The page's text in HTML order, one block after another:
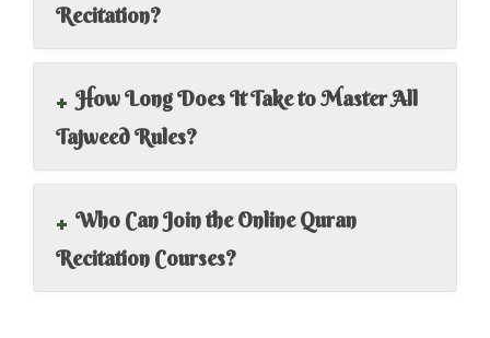
Recitation?
+ How Long Does It Take to Master All
Tajweed Rules?
+ Who Can Join the Online Quran
Recitation Courses?